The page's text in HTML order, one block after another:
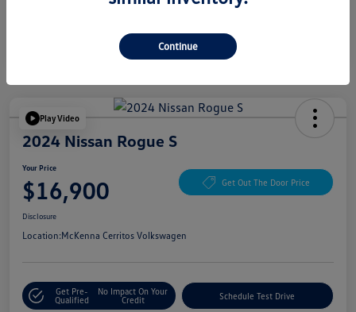
Play Video
2024 Nissan Rogue S
Your Price
$16,900 Get Out The Door Price
Disclosure
Location:McKenna Cerritos Volkswagen
Get Pre-
Qualified
No Impact On Your
Credit
Schedule Test Drive
Continue